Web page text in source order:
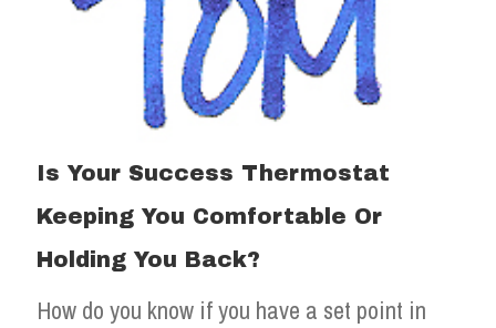
Is Your Success Thermostat
Keeping You Comfortable Or
Holding You Back?
How do you know if you have a set point in